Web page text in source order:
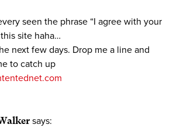
seen the phrase “I agree with your
site haha…
next few days. Drop me a line and
to catch up
says: